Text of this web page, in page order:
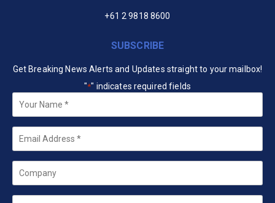
+61 2 9818 8600
SUBSCRIBE
Get Breaking News Alerts and Updates straight to your mailbox!
"*" indicates required fields
Your
Name *
Email
Company
State